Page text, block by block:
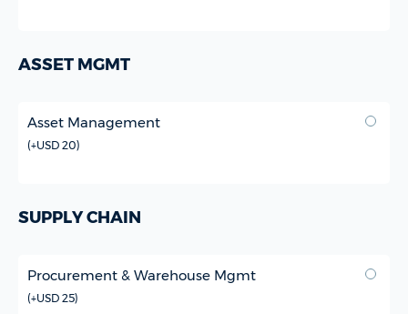
ASSET MGMT
Asset Management
(+USD 20)
SUPPLY CHAIN
Procurement & Warehouse Mgmt
(+USD 25)